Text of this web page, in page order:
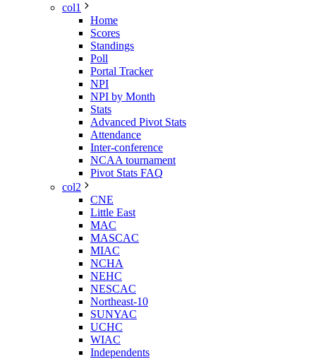
col1
Home
Scores
Standings
Poll
Portal Tracker
NPI
NPI by Month
Stats
Advanced Pivot Stats
Attendance
Inter-conference
NCAA tournament
Pivot Stats FAQ
col2
CNE
Little East
MAC
MASCAC
MIAC
NCHA
NEHC
NESCAC
Northeast-10
SUNYAC
UCHC
WIAC
Independents